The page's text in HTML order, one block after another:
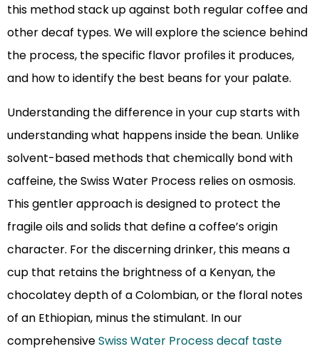
this method stack up against both regular coffee and
other decaf types. We will explore the science behind
the process, the specific flavor profiles it produces,
and how to identify the best beans for your palate.
Understanding the difference in your cup starts with
understanding what happens inside the bean. Unlike
solvent-based methods that chemically bond with
caffeine, the Swiss Water Process relies on osmosis.
This gentler approach is designed to protect the
fragile oils and solids that define a coffee’s origin
character. For the discerning drinker, this means a
cup that retains the brightness of a Kenyan, the
chocolatey depth of a Colombian, or the floral notes
of an Ethiopian, minus the stimulant. In our
comprehensiveSwiss Water Process decaf taste